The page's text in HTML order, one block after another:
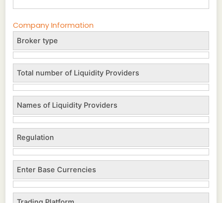
Company Information
Broker type
Total number of Liquidity Providers
Names of Liquidity Providers
Regulation
Enter Base Currencies